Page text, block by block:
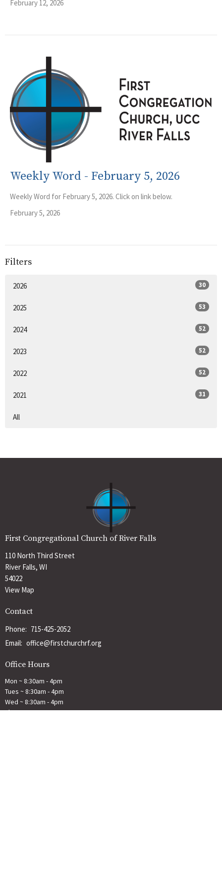
February 12, 2026
Weekly Word - February 5, 2026
Weekly Word for February 5, 2026. Click on link below.
February 5, 2026
Filters
2026 30
2025 53
2024 52
2023 52
2022 52
2021 31
All
First Congregational Church of River Falls
110 North Third Street
River Falls, WI
54022
View Map
Contact
Phone: 715-425-2052
Email: office@firstchurchrf.org
Office Hours
Mon ~ 8:30am - 4pm
Tues ~ 8:30am - 4pm
Wed ~ 8:30am - 4pm
Thur ~ 8:30am - 4pm